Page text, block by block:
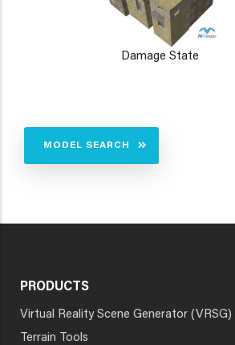
Damage State
MODEL SEARCH
PRODUCTS
Virtual Reality Scene Generator (VRSG)
Terrain Tools